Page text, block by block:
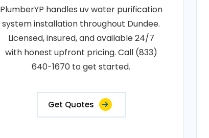
PlumberYP handles uv water purification
system installation throughout Dundee.
Licensed, insured, and available 24/7
with honest upfront pricing. Call (833)
640-1670 to get started.
Get Quotes